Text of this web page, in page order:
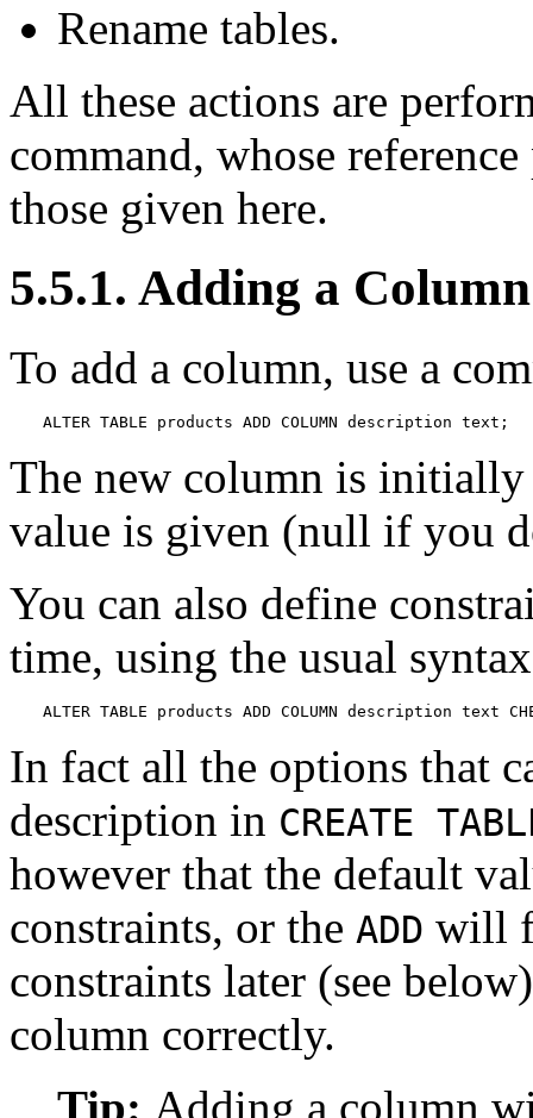
Rename tables.
All these actions are
command, whose
those given here.
5.5.1. Adding a Column
To add a column, use a
ALTER TABLE products ADD COLUMN description text;
The new column is
value is given (null if you
You can also define
time, using the usual
ALTER TABLE products ADD COLUMN description text
In fact all the options that
description in CREATE
however that the default
constraints, or the ADD will
constraints later (see
column correctly.
Tip: Adding a column